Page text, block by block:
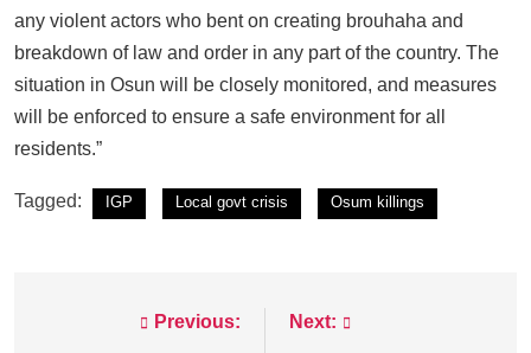
any violent actors who bent on creating brouhaha and
breakdown of law and order in any part of the country. The
situation in Osun will be closely monitored, and measures
will be enforced to ensure a safe environment for all
residents.”
Tagged: IGP Local govt crisis Osum killings
Previous: Next: